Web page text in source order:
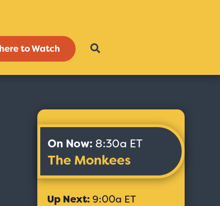
to Watch
On Now: 8:30a ET
The Monkees
Up Next:9:00a ET